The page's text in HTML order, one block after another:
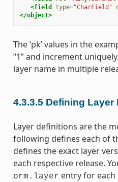
<field
type="CharField"
</object>
The ‘pk’ values in the
“1” and increment
layer name in multiple
4.3.3.5 Defining Layer
Layer definitions are the
following defines each of
defines the exact layer
each respective release.
orm.layer entry for each